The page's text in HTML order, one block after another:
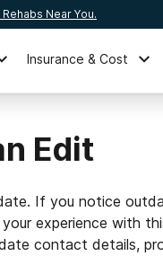
Near You.
Insurance & Cost
Edit
If you notice
experience with
contact details,